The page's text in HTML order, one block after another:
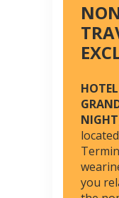
you